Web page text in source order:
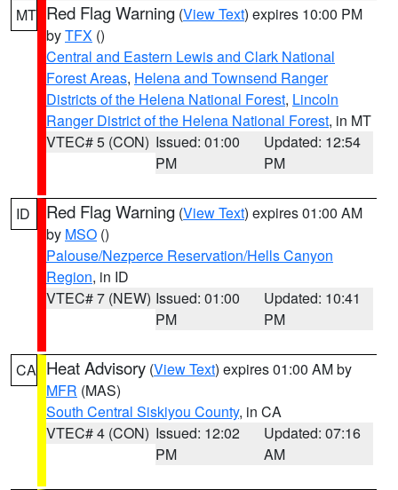
MT Red Flag Warning (View Text) expires 10:00 PM
byTFX ()
Central and Eastern Lewis and Clark National
Forest Areas, Helena and Townsend Ranger
Districts of the Helena National Forest, Lincoln
Ranger District of the Helena National Forest, in MT
VTEC# 5 (CON) Issued: 01:00
PM
Updated: 12:54
PM
ID Red Flag Warning (View Text) expires 01:00 AM
by MSO ()
Palouse/Nezperce Reservation/Hells Canyon
Region, in ID
VTEC# 7 (NEW) Issued: 01:00
PM
Updated: 10:41
PM
CA Heat Advisory (View Text) expires 01:00 AM by
MFR (MAS)
South Central Siskiyou County, in CA
VTEC# 4 (CON) Issued: 12:02
PM
Updated: 07:16
AM